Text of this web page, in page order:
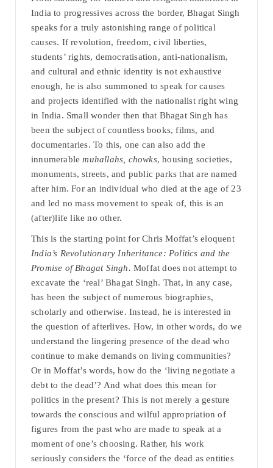
India to progressives across the border, Bhagat Singh
speaks for a truly astonishing range of political
causes. If revolution, freedom, civil liberties,
students’ rights, democratisation, anti-nationalism,
and cultural and ethnic identity is not exhaustive
enough, he is also summoned to speak for causes
and projects identified with the nationalist right wing
in India. Small wonder then that Bhagat Singh has
been the subject of countless books, films, and
documentaries. To this, one can also add the
innumerablemuhallahs, chowks, housing societies,
monuments, streets, and public parks that are named
after him. For an individual who died at the age of 23
and led no mass movement to speak of, this is an
(after)life like no other.
This is the starting point for Chris Moffat’s eloquent
India’s Revolutionary Inheritance: Politics and the
Promise of Bhagat Singh. Moffat does not attempt to
excavate the ‘real’ Bhagat Singh. That, in any case,
has been the subject of numerous biographies,
scholarly and otherwise. Instead, he is interested in
the question of afterlives. How, in other words, do we
understand the lingering presence of the dead who
continue to make demands on living communities?
Or in Moffat’s words, how do the ‘living negotiate a
debt to the dead’? And what does this mean for
politics in the present? This is not merely a gesture
towards the conscious and wilful appropriation of
figures from the past who are made to speak at a
moment of one’s choosing. Rather, his work
seriously considers the ‘force of the dead as entities